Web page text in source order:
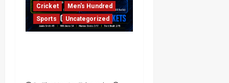
Cricket
Men's Hundred
Sports
Uncategorized